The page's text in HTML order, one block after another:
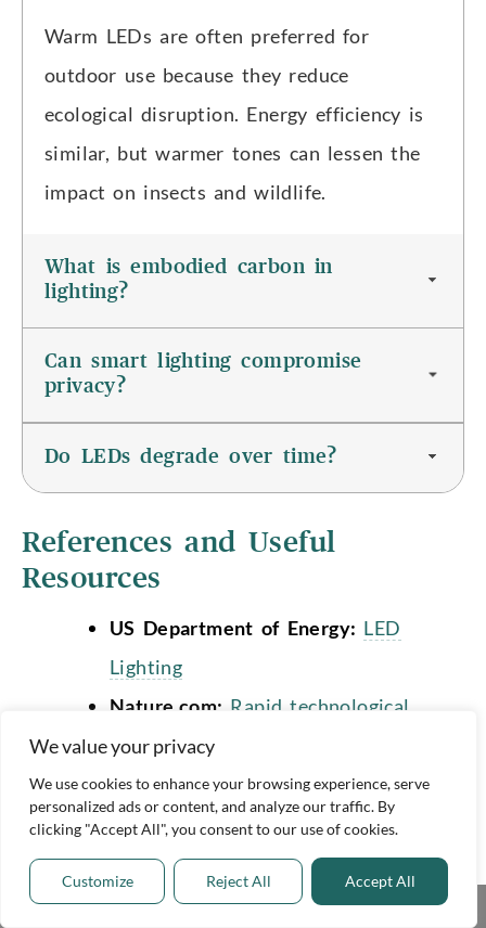
We value your privacy
We use cookies to enhance your browsing experience, serve
personalized ads or content, and analyze our traffic. By
clicking "Accept All", you consent to our use of cookies.
Customize Reject All Accept All
Warm LEDs are often preferred for
outdoor use because they reduce
ecological disruption. Energy efficiency is
similar, but warmer tones can lessen the
impact on insects and wildlife.
What is embodied carbon in
lighting?
Can smart lighting compromise
privacy?
Do LEDs degrade over time?
References and Useful
Resources
US Department of Energy: LED
Lighting
Nature.com: Rapid technological
progress in white light-emitting
diodes and its source in innovation
and technology spillovers
Cranfield University: The silent
threat to our planet that’s easily
Share This